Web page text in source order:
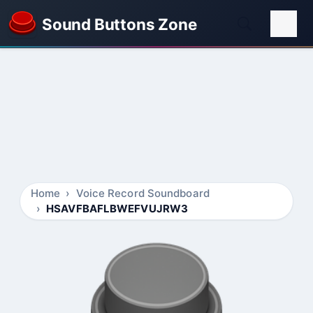
Sound Buttons Zone
Home
Voice Record Soundboard
HSAVFBAFLBWEFVUJRW3